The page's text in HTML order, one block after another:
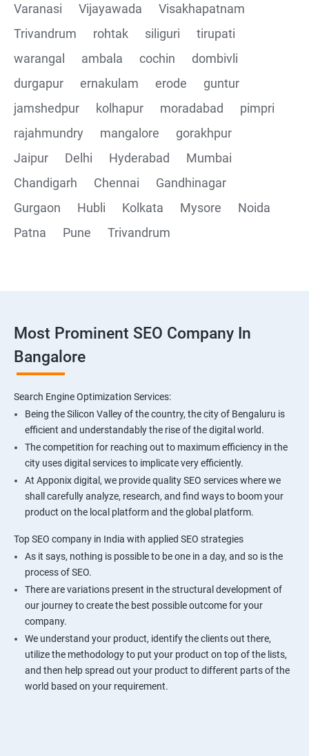
Varanasi
Vijayawada
Visakhapatnam
Trivandrum
rohtak siliguri
tirupati
warangal
ambala cochin
dombivli
durgapur
ernakulam erode
guntur
jamshedpur
kolhapur moradabad
pimpri
rajahmundry
mangalore
gorakhpur
Jaipur
Delhi Hyderabad
Mumbai
Chandigarh
Chennai
Gandhinagar
Gurgaon
Hubli Kolkata Mysore
Noida
Patna
Pune Trivandrum
Most Prominent SEO Company In
Bangalore
Search Engine Optimization Services:
Being the Silicon Valley of the country, the city of Bengaluru is
efficient and understandably the rise of the digital world.
The competition for reaching out to maximum efficiency in the
city uses digital services to implicate very efficiently.
At Apponix digital, we provide quality SEO services where we
shall carefully analyze, research, and find ways to boom your
product on the local platform and the global platform.
Top SEO company in India with applied SEO strategies
As it says, nothing is possible to be one in a day, and so is the
process of SEO.
There are variations present in the structural development of
our journey to create the best possible outcome for your
company.
We understand your product, identify the clients out there,
utilize the methodology to put your product on top of the lists,
and then help spread out your product to different parts of the
world based on your requirement.